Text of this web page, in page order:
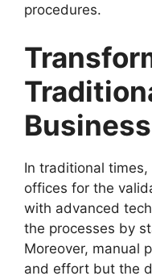
procedures.
Business
In traditional
offices for the
with advanced
the processes by
Moreover, manual
and effort but the